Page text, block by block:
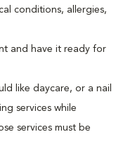
conditions, allergies,
and have it ready for
like daycare, or a nail
services while
services must be